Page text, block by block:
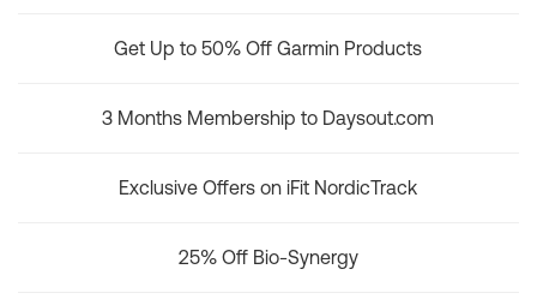
Get Up to 50% Off Garmin Products
3 Months Membership to Daysout.com
Exclusive Offers on iFit NordicTrack
25% Off Bio-Synergy